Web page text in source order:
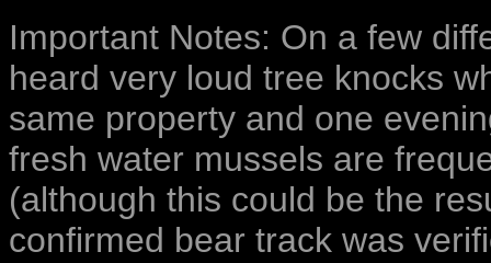
Important Notes: On a few
heard very loud tree knocks
same property and one
fresh water mussels are
(although this could be the
confirmed bear track was